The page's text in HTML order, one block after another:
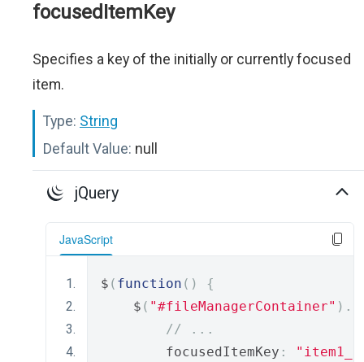
focusedItemKey
Specifies a key of the initially or currently focused
item.
Type: String
Default Value: null
jQuery
JavaScript
$ ( function ()
{
    $
( "#fileManagerContainer" ).
// ...
        focusedItemKey
: